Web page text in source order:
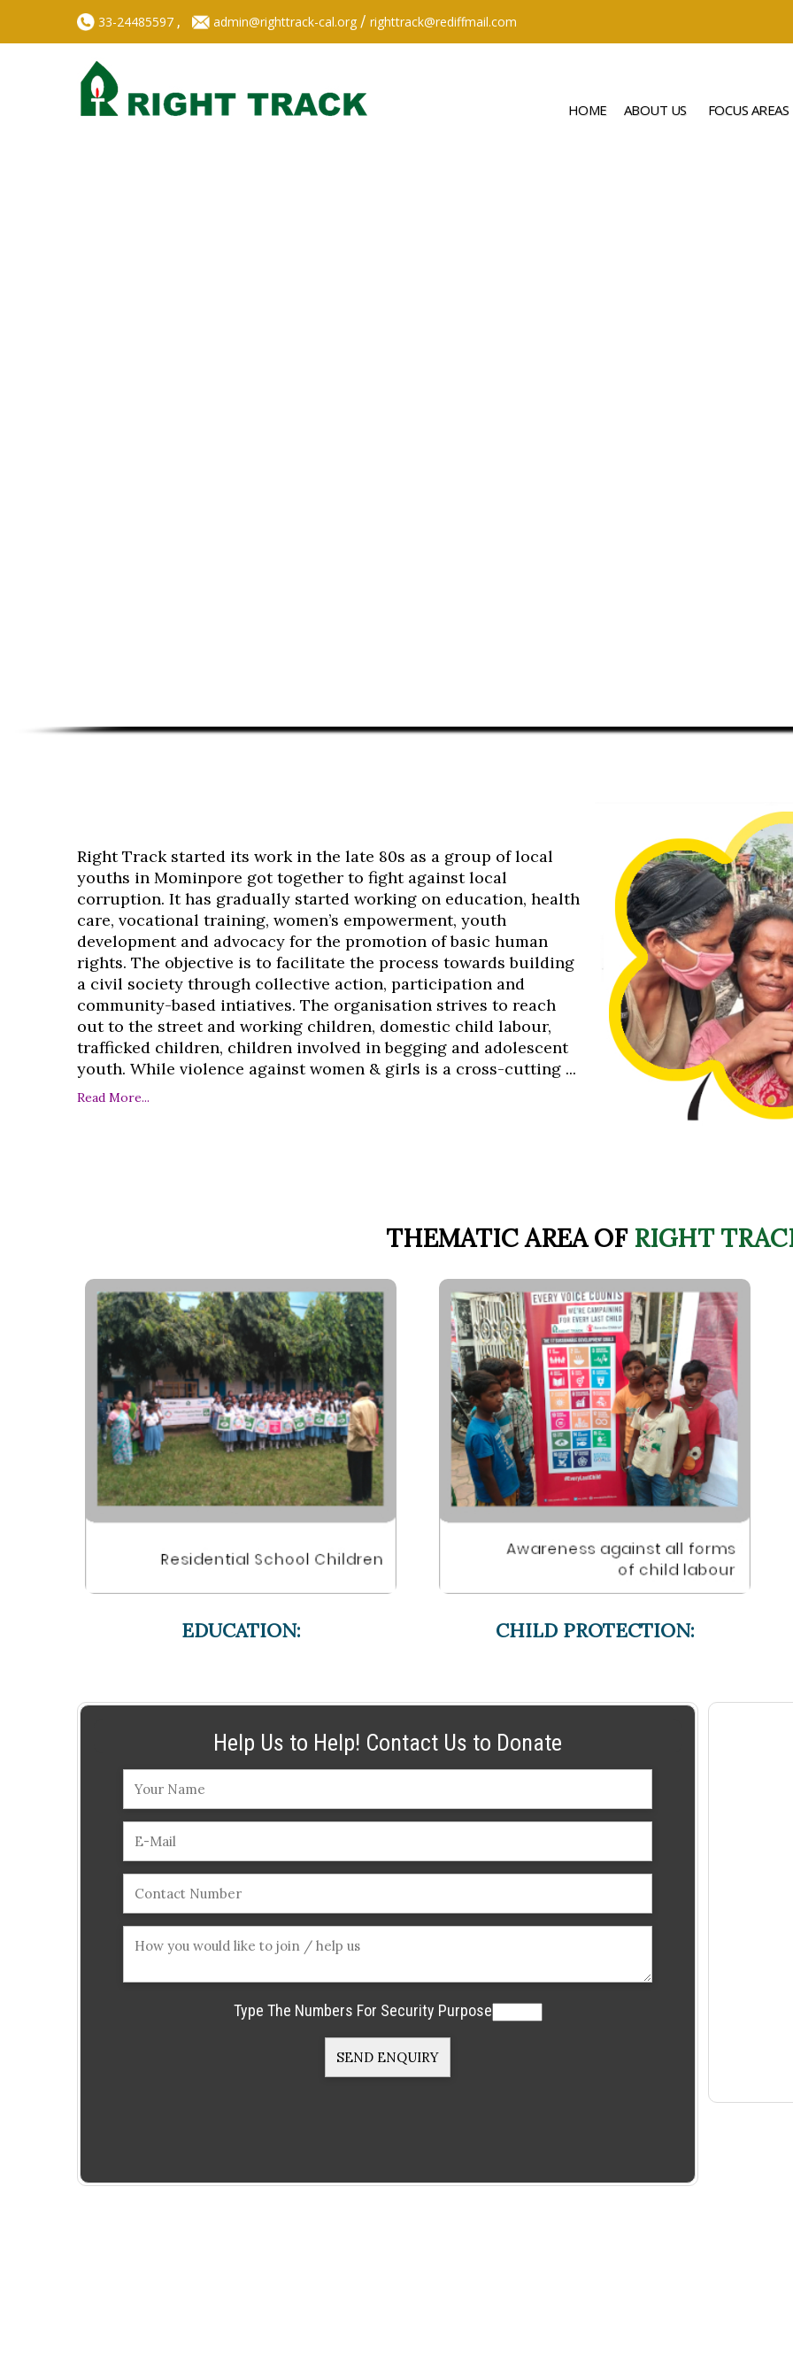
33-24485597 , admin@righttrack-cal.org / righttrack@rediffmail.com
HOME ABOUT US FOCUS AREAS
Right Track started its work in the late 80s as a group of local
youths in Mominpore got together to fight against local
corruption. It has gradually started working on education, health
care, vocational training, women’s empowerment, youth
development and advocacy for the promotion of basic human
rights. The objective is to facilitate the process towards building
a civil society through collective action, participation and
community-based intiatives. The organisation strives to reach
out to the street and working children, domestic child labour,
trafficked children, children involved in begging and adolescent
youth. While violence against women & girls is a cross-cutting ...
Read More...
THEMATIC AREA OFRIGHT
EDUCATION: CHILD PROTECTION:
Help Us to Help! Contact Us to Donate
Type The Numbers For Security Purpose